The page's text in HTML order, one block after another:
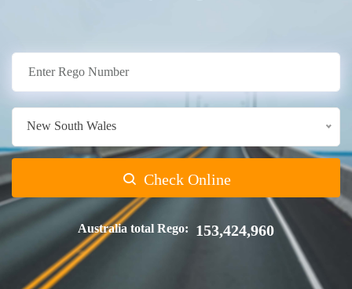
New South Wales
Check Online
Australia total Rego: 153,424,960